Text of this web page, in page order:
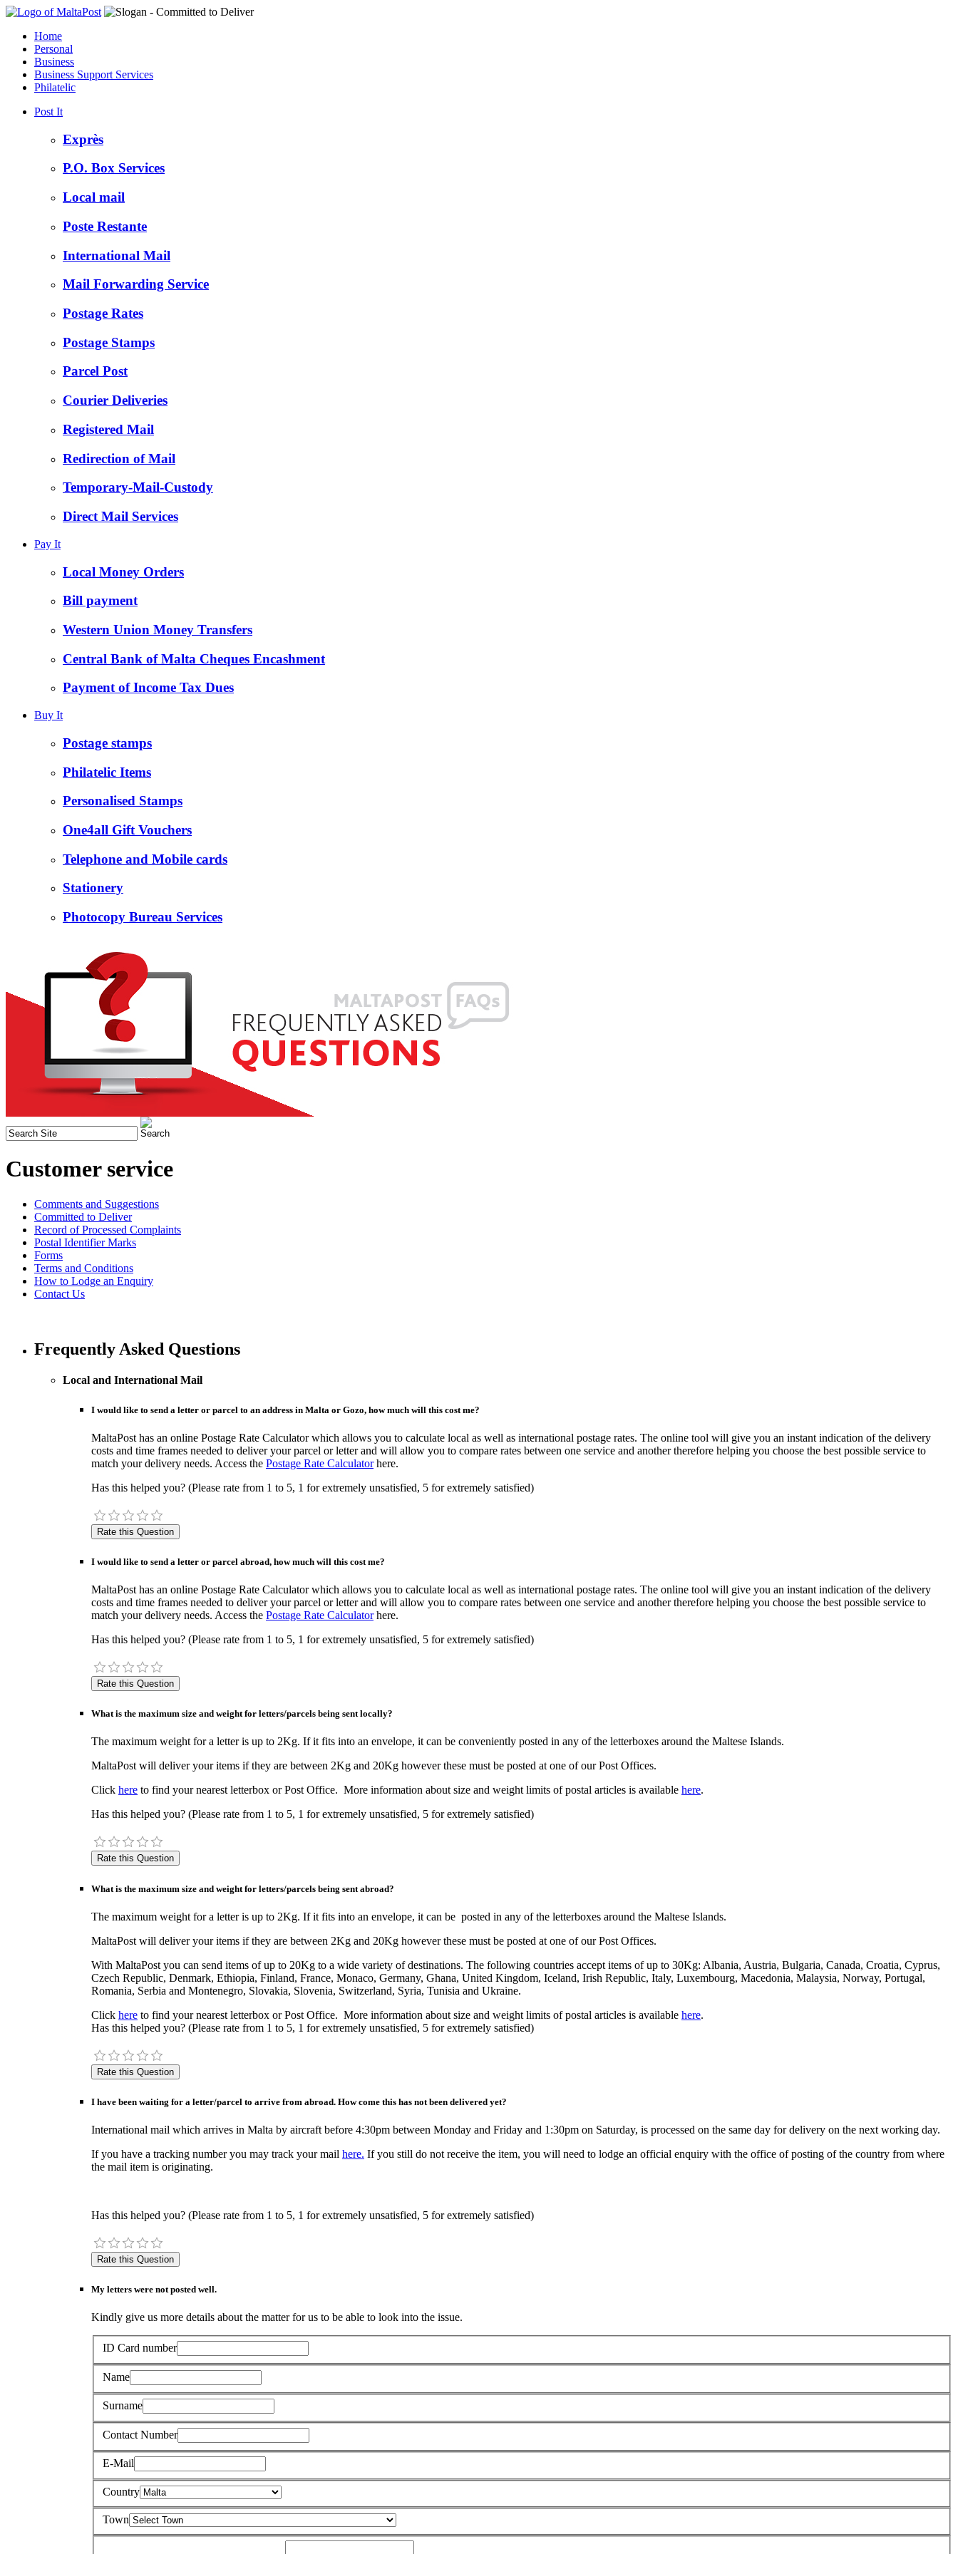
Home
Personal
Business
Business Support Services
Philatelic
Post It
Exprès
P.O. Box Services
Local mail
Poste Restante
International Mail
Mail Forwarding Service
Postage Rates
Postage Stamps
Parcel Post
Courier Deliveries
Registered Mail
Redirection of Mail
Temporary-Mail-Custody
Direct Mail Services
Pay It
Local Money Orders
Bill payment
Western Union Money Transfers
Central Bank of Malta Cheques Encashment
Payment of Income Tax Dues
Buy It
Postage stamps
Philatelic Items
Personalised Stamps
One4all Gift Vouchers
Telephone and Mobile cards
Stationery
Photocopy Bureau Services
Customer service
Comments and Suggestions
Committed to Deliver
Record of Processed Complaints
Postal Identifier Marks
Forms
Terms and Conditions
How to Lodge an Enquiry
Contact Us
Frequently Asked Questions
Local and International Mail
I would like to send a letter or parcel to an address in Malta or Gozo, how much will this cost me?
MaltaPost has an online Postage Rate Calculator which allows you to calculate local as well as international postage rates. The online tool will give you an instant indication of the delivery
costs and time frames needed to deliver your parcel or letter and will allow you to compare rates between one service and another therefore helping you choose the best possible service to
match your delivery needs. Access the Postage Rate Calculatorhere.
Has this helped you? (Please rate from 1 to 5, 1 for extremely unsatisfied, 5 for extremely satisfied)
I would like to send a letter or parcel abroad, how much will this cost me?
MaltaPost has an online Postage Rate Calculator which allows you to calculate local as well as international postage rates. The online tool will give you an instant indication of the delivery
costs and time frames needed to deliver your parcel or letter and will allow you to compare rates between one service and another therefore helping you choose the best possible service to
match your delivery needs. Access the Postage Rate Calculatorhere.
Has this helped you? (Please rate from 1 to 5, 1 for extremely unsatisfied, 5 for extremely satisfied)
What is the maximum size and weight for letters/parcels being sent locally?
The maximum weight for a letter is up to 2Kg. If it fits into an envelope, it can be conveniently posted in any of the letterboxes around the Maltese Islands.
MaltaPost will deliver your items if they are between 2Kg and 20Kg however these must be posted at one of our Post Offices.
Click here to find your nearest letterbox or Post Office. More information about size and weight limits of postal articles is available here.
Has this helped you? (Please rate from 1 to 5, 1 for extremely unsatisfied, 5 for extremely satisfied)
What is the maximum size and weight for letters/parcels being sent abroad?
The maximum weight for a letter is up to 2Kg. If it fits into an envelope, it can be posted in any of the letterboxes around the Maltese Islands.
MaltaPost will deliver your items if they are between 2Kg and 20Kg however these must be posted at one of our Post Offices.
With MaltaPost you can send items of up to 20Kg to a wide variety of destinations. The following countries accept items of up to 30Kg: Albania, Austria, Bulgaria, Canada, Croatia, Cyprus,
Czech Republic, Denmark, Ethiopia, Finland, France, Monaco, Germany, Ghana, United Kingdom, Iceland, Irish Republic, Italy, Luxembourg, Macedonia, Malaysia, Norway, Portugal,
Romania, Serbia and Montenegro, Slovakia, Slovenia, Switzerland, Syria, Tunisia and Ukraine.
Click here to find your nearest letterbox or Post Office. More information about size and weight limits of postal articles is available here.
Has this helped you? (Please rate from 1 to 5, 1 for extremely unsatisfied, 5 for extremely satisfied)
I have been waiting for a letter/parcel to arrive from abroad. How come this has not been delivered yet?
International mail which arrives in Malta by aircraft before 4:30pm between Monday and Friday and 1:30pm on Saturday, is processed on the same day for delivery on the next working day.
If you have a tracking number you may track your mail here. If you still do not receive the item, you will need to lodge an official enquiry with the office of posting of the country from where
the mail item is originating.
Has this helped you? (Please rate from 1 to 5, 1 for extremely unsatisfied, 5 for extremely satisfied)
My letters were not posted well.
Kindly give us more details about the matter for us to be able to look into the issue.
ID Card number
Name
Surname
Contact Number
E-Mail
Country
Town